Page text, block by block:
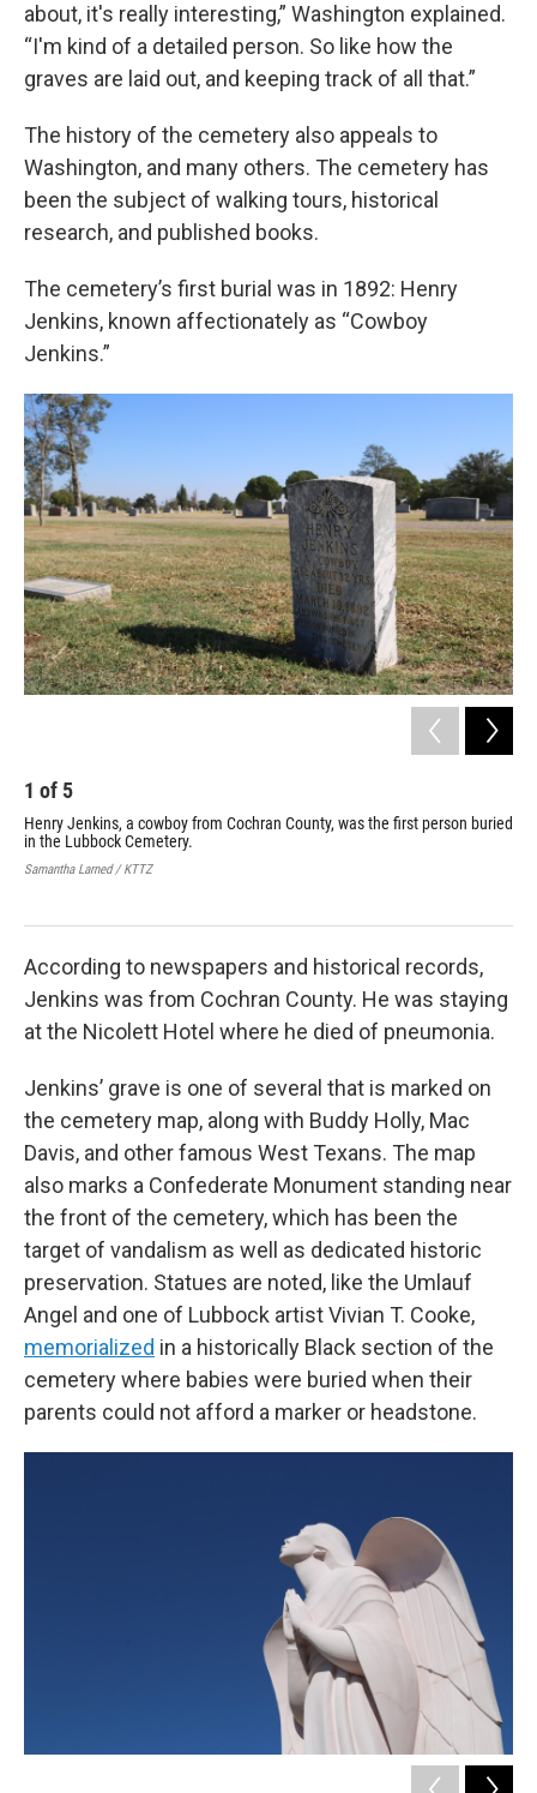
about, it's really interesting,” Washington explained.
“I'm kind of a detailed person. So like how the
graves are laid out, and keeping track of all that.”
The history of the cemetery also appeals to
Washington, and many others. The cemetery has
been the subject of walking tours, historical
research, and published books.
The cemetery’s first burial was in 1892: Henry
Jenkins, known affectionately as “Cowboy
Jenkins.”
1 of 5
Henry Jenkins, a cowboy from Cochran County, was the first person buried
in the Lubbock Cemetery.
Samantha Larned / KTTZ
According to newspapers and historical records,
Jenkins was from Cochran County. He was staying
at the Nicolett Hotel where he died of pneumonia.
Jenkins’ grave is one of several that is marked on
the cemetery map, along with Buddy Holly, Mac
Davis, and other famous West Texans. The map
also marks a Confederate Monument standing near
the front of the cemetery, which has been the
target of vandalism as well as dedicated historic
preservation. Statues are noted, like the Umlauf
Angel and one of Lubbock artist Vivian T. Cooke,
memorialized in a historically Black section of the
cemetery where babies were buried when their
parents could not afford a marker or headstone.